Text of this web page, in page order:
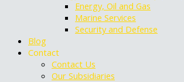
Energy, Oil and Gas
Marine Services
Security and Defense
Blog
Contact
Contact Us
Our Subsidiaries